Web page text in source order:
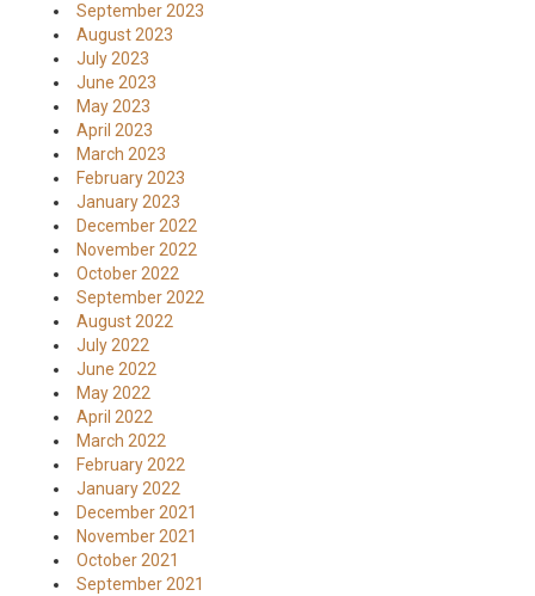
September 2023
August 2023
July 2023
June 2023
May 2023
April 2023
March 2023
February 2023
January 2023
December 2022
November 2022
October 2022
September 2022
August 2022
July 2022
June 2022
May 2022
April 2022
March 2022
February 2022
January 2022
December 2021
November 2021
October 2021
September 2021